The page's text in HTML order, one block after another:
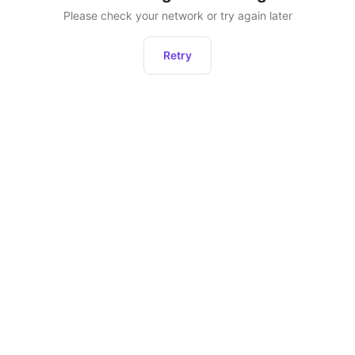
Please check your network or try again later
Retry